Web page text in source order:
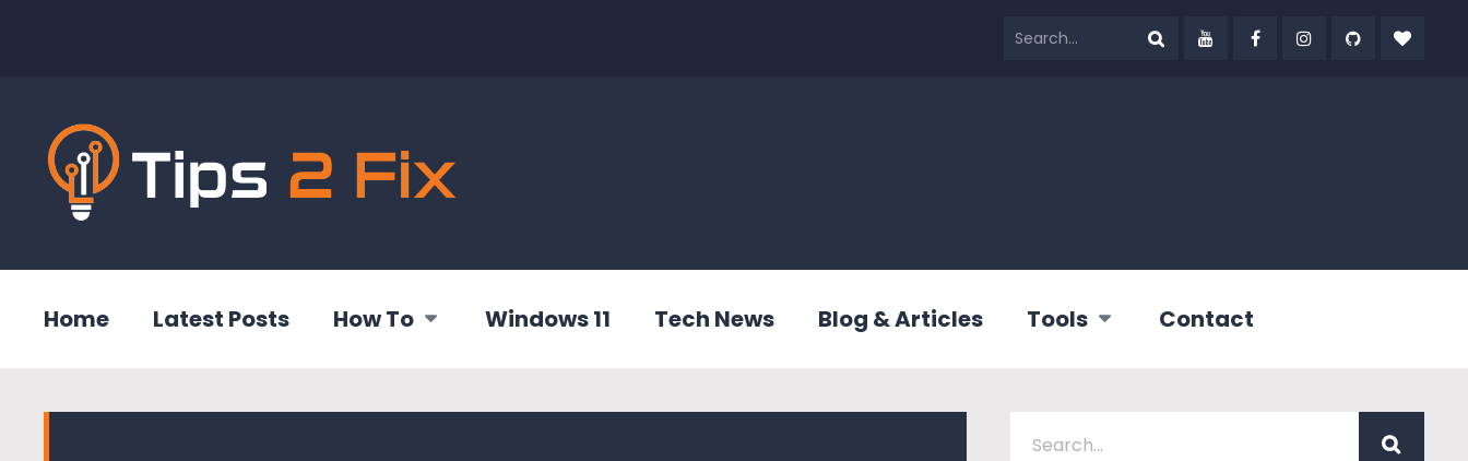
Home Latest Posts How To Windows 11 Tech News Blog & Articles Tools Contact